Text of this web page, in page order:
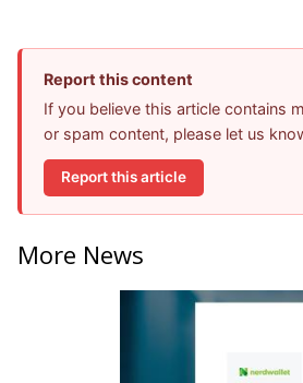
Report this content
If you believe this article contains
or spam content, please let us
Report this article
More News